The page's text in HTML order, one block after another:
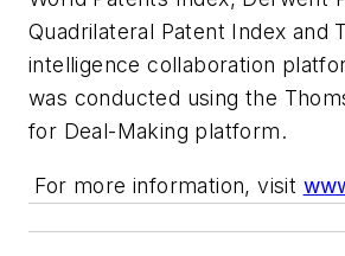
Quadrilateral Patent Index and
intelligence collaboration
was conducted using the
for Deal-Making platform.
For more information, visit